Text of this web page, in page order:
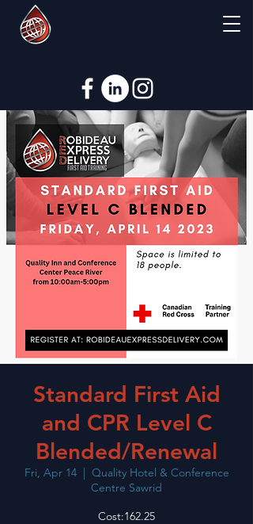
Standard First Aid
and CPR Level C
Blended/Renewal
Fri, Apr 14
  |
Quality Hotel & Conference
Centre Sawrid
Cost:162.25